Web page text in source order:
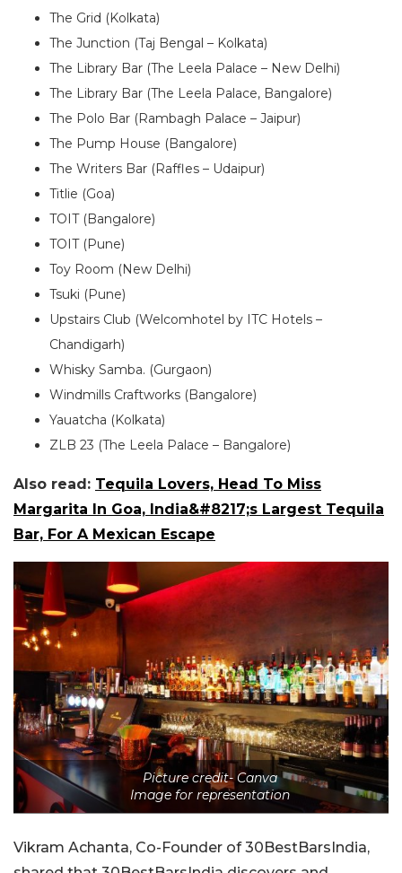
The Grid (Kolkata)
The Junction (Taj Bengal – Kolkata)
The Library Bar (The Leela Palace – New Delhi)
The Library Bar (The Leela Palace, Bangalore)
The Polo Bar (Rambagh Palace – Jaipur)
The Pump House (Bangalore)
The Writers Bar (Raffles – Udaipur)
Titlie (Goa)
TOIT (Bangalore)
TOIT (Pune)
Toy Room (New Delhi)
Tsuki (Pune)
Upstairs Club (Welcomhotel by ITC Hotels –
Chandigarh)
Whisky Samba. (Gurgaon)
Windmills Craftworks (Bangalore)
Yauatcha (Kolkata)
ZLB 23 (The Leela Palace – Bangalore)
Also read: Tequila Lovers, Head To Miss
Margarita In Goa, India&#8217;s Largest Tequila
Bar, For A Mexican Escape
Picture credit- Canva
Image for representation
Vikram Achanta, Co-Founder of 30BestBarsIndia,